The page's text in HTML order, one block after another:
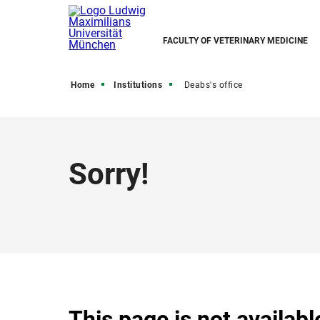
FACULTY OF VETERINARY MEDICINE
Home Institutions Deabs's office
Sorry!